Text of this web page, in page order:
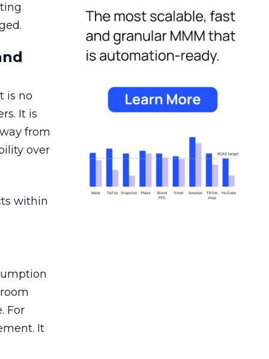
is no
It is
from
over
within
For
It